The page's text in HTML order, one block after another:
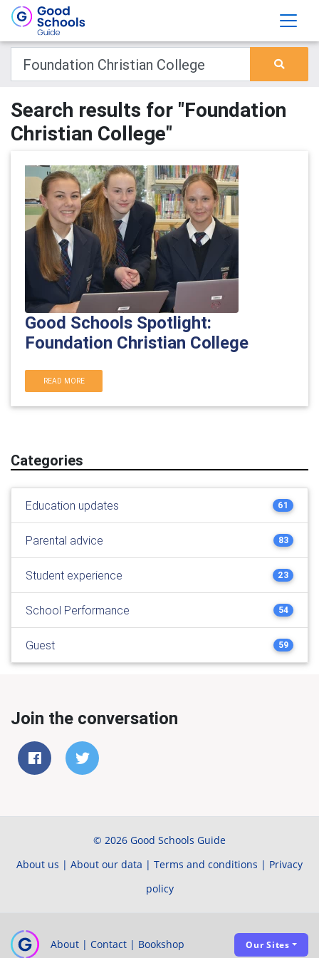
Search results for "Foundation
Christian College"
Good Schools Spotlight:
Foundation Christian College
READ MORE
Categories
Education updates 61
Parental advice 83
Student experience 23
School Performance 54
Guest 59
Join the conversation
© 2026 Good Schools Guide
About us | About our data | Terms and conditions | Privacy
policy
About | Contact | Bookshop Our Sites